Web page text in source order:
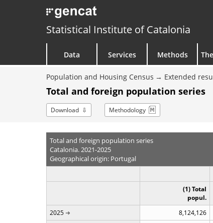
Statistical Institute of Catalonia
Data Services Methods
Population and Housing Census Extended
Total and foreign population series
Download Methodology
Total and foreign population series
Catalonia. 2021-2025
Geographical origin: Portugal
(1) Total
popul.
2025
8,124,126